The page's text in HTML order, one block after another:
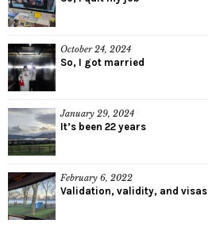
October 24, 2024
So, I got married
January 29, 2024
It’s been 22 years
February 6, 2022
Validation, validity, and visas